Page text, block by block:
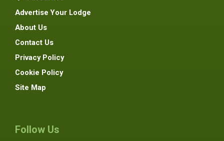
Advertise Your Lodge
About Us
Contact Us
Privacy Policy
Cookie Policy
Site Map
Follow Us